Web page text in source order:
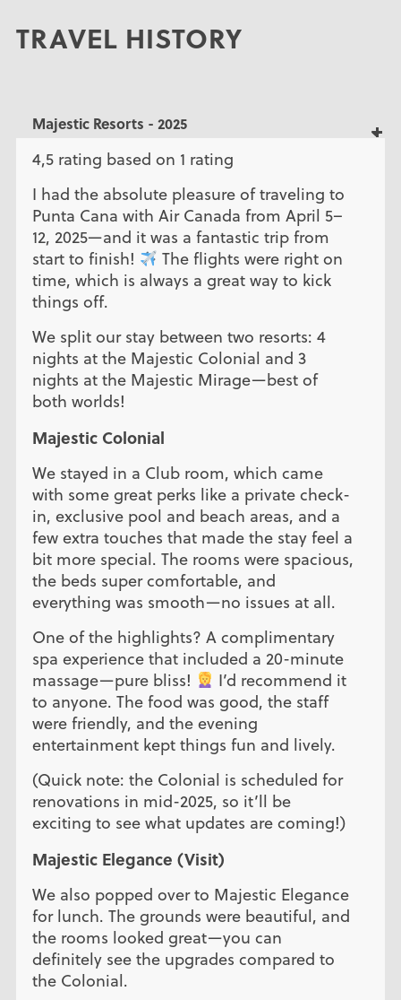
TRAVEL HISTORY
Majestic Resorts - 2025
4,5 rating based on 1 rating
I had the absolute pleasure of traveling to
Punta Cana with Air Canada from April 5–
12, 2025—and it was a fantastic trip from
start to finish!
The flights were right on
time, which is always a great way to kick
things off.
We split our stay between two resorts: 4
nights at the Majestic Colonial and 3
nights at the Majestic Mirage—best of
both worlds!
Majestic Colonial
We stayed in a Club room, which came
with some great perks like a private check-
in, exclusive pool and beach areas, and a
few extra touches that made the stay feel a
bit more special. The rooms were spacious,
the beds super comfortable, and
everything was smooth—no issues at all.
One of the highlights? A complimentary
spa experience that included a 20-minute
massage—pure bliss!
I’d recommend it
to anyone. The food was good, the staff
were friendly, and the evening
entertainment kept things fun and lively.
(Quick note: the Colonial is scheduled for
renovations in mid-2025, so it’ll be
exciting to see what updates are coming!)
Majestic Elegance (Visit)
We also popped over to Majestic Elegance
for lunch. The grounds were beautiful, and
the rooms looked great—you can
definitely see the upgrades compared to
the Colonial.